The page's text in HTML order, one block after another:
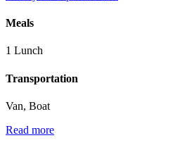
Meals
1 Lunch
Transportation
Van, Boat
Read more